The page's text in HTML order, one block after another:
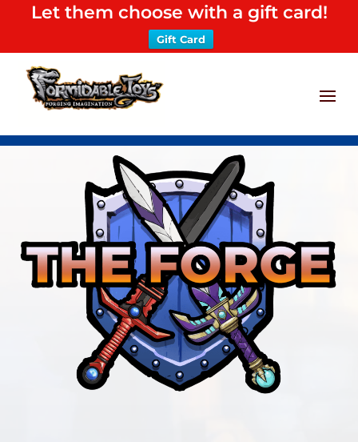
Let them choose with a gift card!
Gift Card